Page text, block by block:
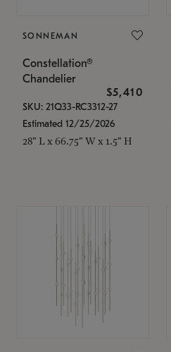
SONNEMAN
Constellation®
Chandelier
$5,410
SKU: 21Q33-RC3312-27
Estimated 12/25/2026
28" L x 66.75" W x 1.5" H